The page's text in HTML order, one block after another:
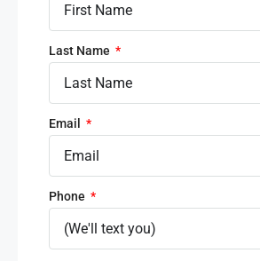
Last Name
Email
Phone